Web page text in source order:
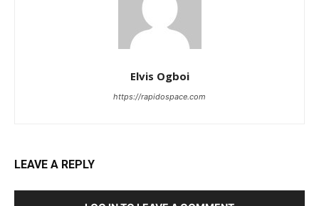
Elvis Ogboi
https://rapidospace.com
LEAVE A REPLY